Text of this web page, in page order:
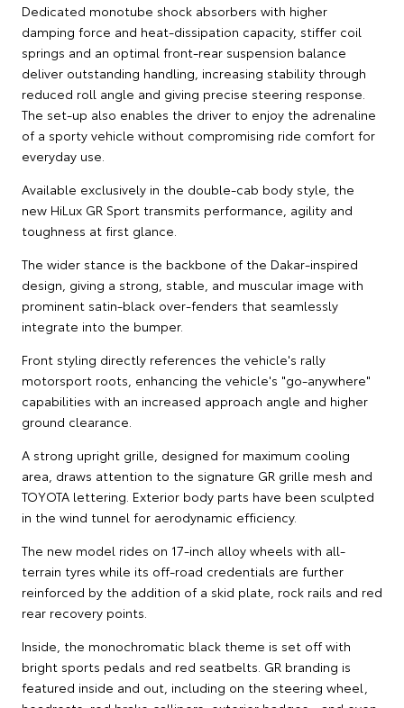
Dedicated monotube shock absorbers with higher
damping force and heat-dissipation capacity, stiffer coil
springs and an optimal front-rear suspension balance
deliver outstanding handling, increasing stability through
reduced roll angle and giving precise steering response.
The set-up also enables the driver to enjoy the adrenaline
of a sporty vehicle without compromising ride comfort for
everyday use.
Available exclusively in the double-cab body style, the
new HiLux GR Sport transmits performance, agility and
toughness at first glance.
The wider stance is the backbone of the Dakar-inspired
design, giving a strong, stable, and muscular image with
prominent satin-black over-fenders that seamlessly
integrate into the bumper.
Front styling directly references the vehicle's rally
motorsport roots, enhancing the vehicle's "go-anywhere"
capabilities with an increased approach angle and higher
ground clearance.
A strong upright grille, designed for maximum cooling
area, draws attention to the signature GR grille mesh and
TOYOTA lettering. Exterior body parts have been sculpted
in the wind tunnel for aerodynamic efficiency.
The new model rides on 17-inch alloy wheels with all-
terrain tyres while its off-road credentials are further
reinforced by the addition of a skid plate, rock rails and red
rear recovery points.
Inside, the monochromatic black theme is set off with
bright sports pedals and red seatbelts. GR branding is
featured inside and out, including on the steering wheel,